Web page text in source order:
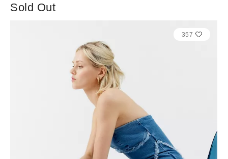
Sold Out
357